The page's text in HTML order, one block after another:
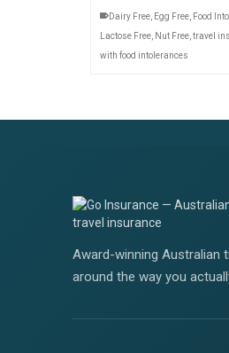
Dairy Free Egg Free Food
Lactose Free Nut Free travel
with food intolerances
Award-winning Australian
around the way you